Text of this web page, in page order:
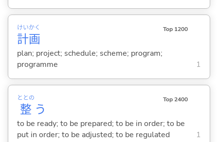
計
けい
画
かく Top 1200
plan; project; schedule; scheme; program;
programme
1
整
ととの
う
Top 2400
to be ready; to be prepared; to be in order; to be
put in order; to be adjusted; to be regulated
1